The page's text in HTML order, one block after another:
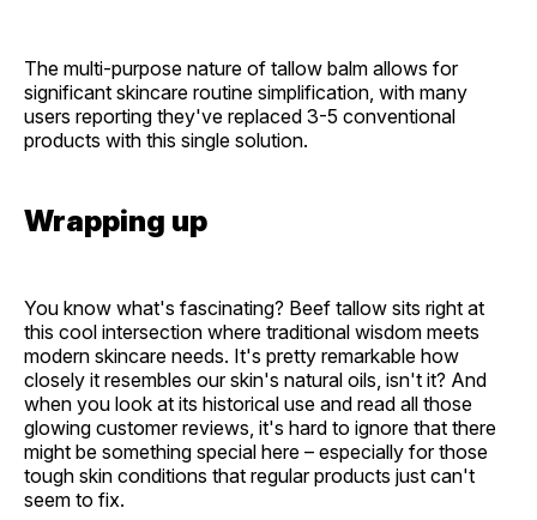
The multi-purpose nature of tallow balm allows for
significant skincare routine simplification, with many
users reporting they've replaced 3-5 conventional
products with this single solution.
Wrapping up
You know what's fascinating? Beef tallow sits right at
this cool intersection where traditional wisdom meets
modern skincare needs. It's pretty remarkable how
closely it resembles our skin's natural oils, isn't it? And
when you look at its historical use and read all those
glowing customer reviews, it's hard to ignore that there
might be something special here – especially for those
tough skin conditions that regular products just can't
seem to fix.